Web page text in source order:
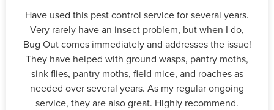
Have used this pest control service for several years.
Very rarely have an insect problem, but when I do,
Bug Out comes immediately and addresses the issue!
They have helped with ground wasps, pantry moths,
sink flies, pantry moths, field mice, and roaches as
needed over several years. As my regular ongoing
service, they are also great. Highly recommend.